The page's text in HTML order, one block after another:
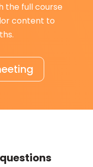
the full course
content to